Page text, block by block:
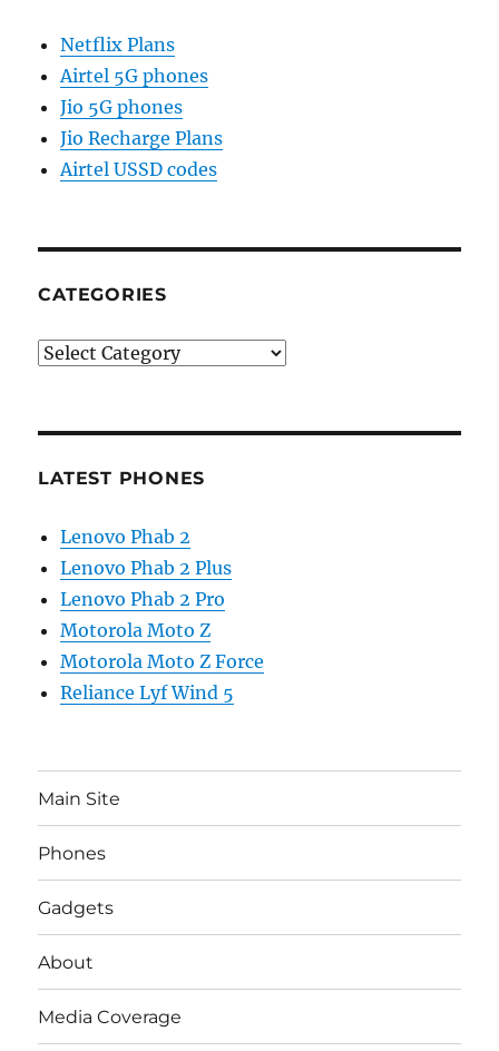
Netflix Plans
Airtel 5G phones
Jio 5G phones
Jio Recharge Plans
Airtel USSD codes
CATEGORIES
Categories
LATEST PHONES
Lenovo Phab 2
Lenovo Phab 2 Plus
Lenovo Phab 2 Pro
Motorola Moto Z
Motorola Moto Z Force
Reliance Lyf Wind 5
Main Site
Phones
Gadgets
About
Media Coverage